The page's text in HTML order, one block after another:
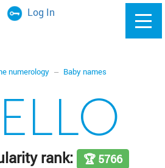
Log In
numerology Baby names
rank: 🏆 5766